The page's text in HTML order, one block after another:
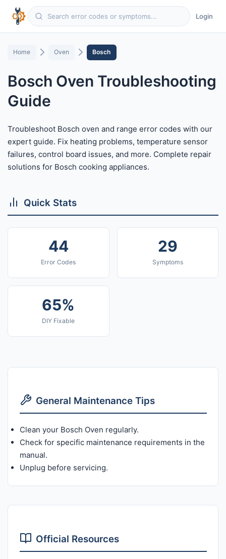
Login
Home Oven Bosch
Bosch Oven Troubleshooting
Guide
Troubleshoot Bosch oven and range error codes with our
expert guide. Fix heating problems, temperature sensor
failures, control board issues, and more. Complete repair
solutions for Bosch cooking appliances.
Quick Stats
44
Error Codes
29
Symptoms
65%
DIY Fixable
General Maintenance Tips
Clean your Bosch Oven regularly.
Check for specific maintenance requirements in the
manual.
Unplug before servicing.
Official Resources